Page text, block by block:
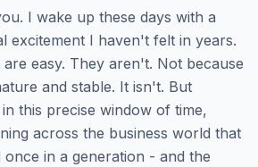
I wake up these days with a
excitement I haven't felt in years.
easy. They aren't. Not because
and stable. It isn't. But
this precise window of time,
across the business world that
in a generation - and the